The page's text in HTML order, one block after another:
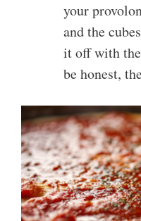
your
and the
it off with
be honest,